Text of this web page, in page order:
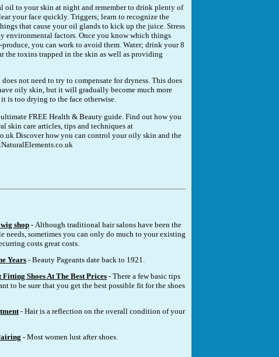
oil to your skin at night and remember to drink plenty of
your face quickly. Triggers; learn to recognize the
that cause your oil glands to kick up the juice. Stress
environmental factors. Once you know which things
you can work to avoid them. Water; drink your 8
the toxins trapped in the skin as well as providing
not need to try to compensate for dryness. This does
oily skin, but it will gradually become much more
is too drying to the face otherwise.
ultimate FREE Health & Beauty guide. Find out how you
skin care articles, tips and techniques at
Discover how you can control your oily skin and the
shop - Although traditional hair salons have been the
needs, sometimes you can only do much to your existing
costs great costs.
Years - Beauty Pageants date back to 1921.
Shoes At The Best Prices - There a few basic tips
to be sure that you get the best possible fit for the shoes
- Hair is a reflection on the overall condition of your
- Most women lust after shoes.